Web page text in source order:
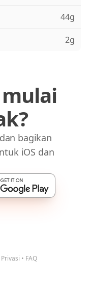
44g
2g
bagikan
iOS dan
Privasi • FAQ